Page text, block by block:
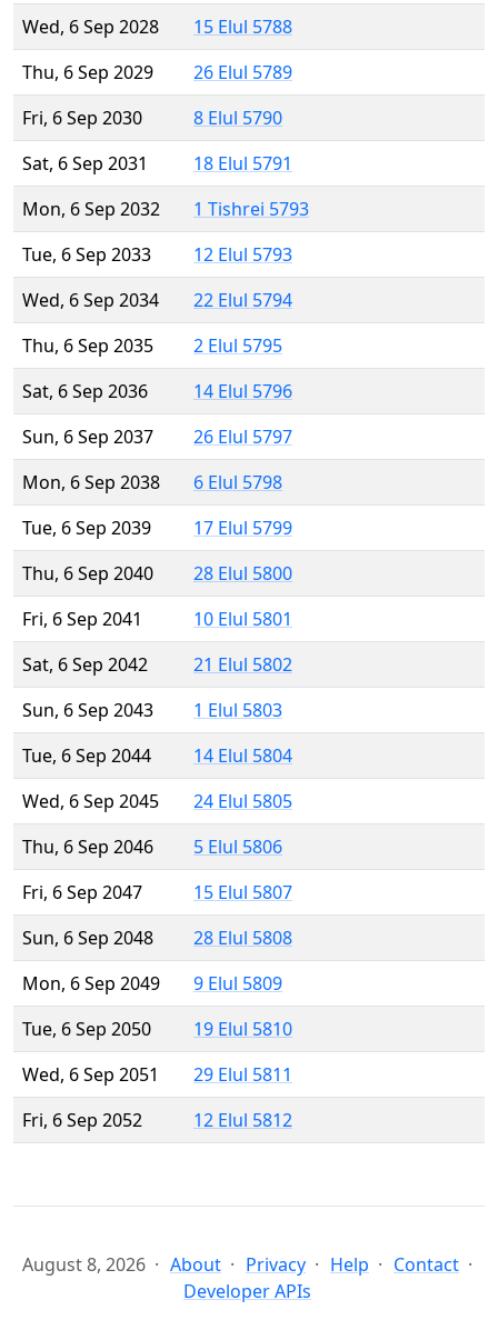
Wed, 6 Sep 2028
15 Elul 5788
Thu, 6 Sep 2029
26 Elul 5789
Fri, 6 Sep 2030
8 Elul 5790
Sat, 6 Sep 2031
18 Elul 5791
Mon, 6 Sep 2032
1 Tishrei 5793
Tue, 6 Sep 2033
12 Elul 5793
Wed, 6 Sep 2034
22 Elul 5794
Thu, 6 Sep 2035
2 Elul 5795
Sat, 6 Sep 2036
14 Elul 5796
Sun, 6 Sep 2037
26 Elul 5797
Mon, 6 Sep 2038
6 Elul 5798
Tue, 6 Sep 2039
17 Elul 5799
Thu, 6 Sep 2040
28 Elul 5800
Fri, 6 Sep 2041
10 Elul 5801
Sat, 6 Sep 2042
21 Elul 5802
Sun, 6 Sep 2043
1 Elul 5803
Tue, 6 Sep 2044
14 Elul 5804
Wed, 6 Sep 2045
24 Elul 5805
Thu, 6 Sep 2046
5 Elul 5806
Fri, 6 Sep 2047
15 Elul 5807
Sun, 6 Sep 2048
28 Elul 5808
Mon, 6 Sep 2049
9 Elul 5809
Tue, 6 Sep 2050
19 Elul 5810
Wed, 6 Sep 2051
29 Elul 5811
Fri, 6 Sep 2052
12 Elul 5812
August 8, 2026 About Privacy Help
Contact
Developer APIs